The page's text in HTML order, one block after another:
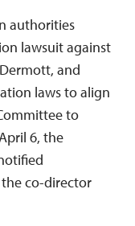
authorities
lawsuit against
and
laws to align
to
6, the
co-director